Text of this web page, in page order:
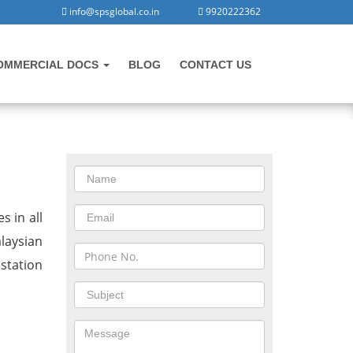
info@spsglobal.co.in 9920222362
DOCS BLOG CONTACT US
in all